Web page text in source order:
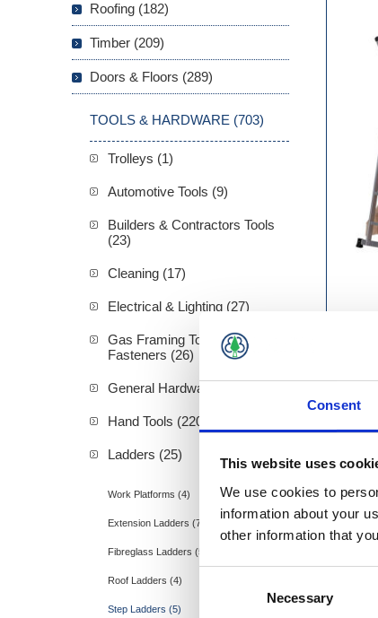
Consent
This website uses
We use cookies to
information about your
other information that
Necessary
Roofing (182)
Timber (209)
Doors & Floors (289)
TOOLS & HARDWARE (703)
Trolleys (1)
Automotive Tools (9)
Builders & Contractors Tools
(23)
Cleaning (17)
Electrical & Lighting (27)
Gas Framing Tools &
Fasteners (26)
General Hardware (3)
Hand Tools (220)
Ladders (25)
Work Platforms (4)
Extension Ladders (7)
Fibreglass Ladders (5)
Roof Ladders (4)
Step Ladders (5)